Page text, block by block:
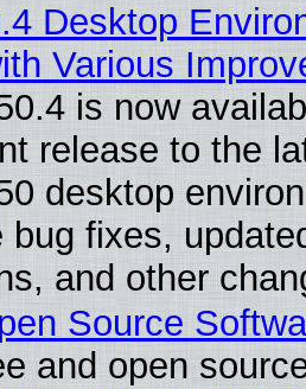
Desktop
Various
is now
release to the
desktop
bug fixes,
and other
Source
and open